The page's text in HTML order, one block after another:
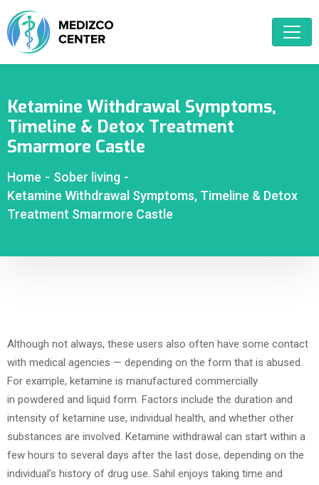
Ketamine Withdrawal Symptoms,
Timeline & Detox Treatment
Smarmore Castle
Home - Sober living -
Ketamine Withdrawal Symptoms, Timeline & Detox
Treatment Smarmore Castle
Although not always, these users also often have some contact
with medical agencies — depending on the form that is abused.
For example, ketamine is manufactured commercially
in powdered and liquid form. Factors include the duration and
intensity of ketamine use, individual health, and whether other
substances are involved. Ketamine withdrawal can start within a
few hours to several days after the last dose, depending on the
individual’s history of drug use. Sahil enjoys taking time and